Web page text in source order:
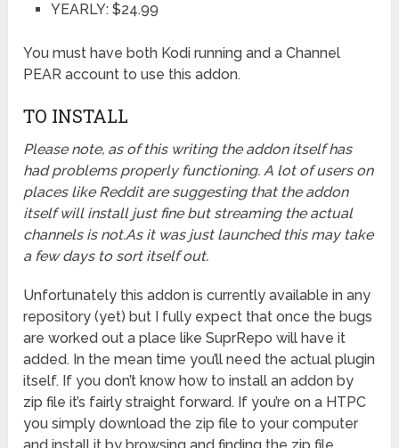
YEARLY: $24.99
You must have both Kodi running and a Channel
PEAR account to use this addon.
TO INSTALL
Please note, as of this writing the addon itself has
had problems properly functioning. A lot of users on
places like Reddit are suggesting that the addon
itself will install just fine but streaming the actual
channels is not.As it was just launched this may take
a few days to sort itself out.
Unfortunately this addon is currently available in any
repository (yet) but I fully expect that once the bugs
are worked out a place like SuprRepo will have it
added. In the mean time you’ll need the actual plugin
itself. If you don’t know how to install an addon by
zip file it’s fairly straight forward. If you’re on a HTPC
you simply download the zip file to your computer